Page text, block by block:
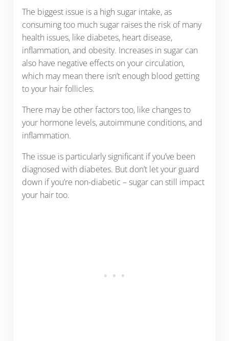
The biggest issue is a high sugar intake, as
consuming too much sugar raises the risk of many
health issues, like diabetes, heart disease,
inflammation, and obesity. Increases in sugar can
also have negative effects on your circulation,
which may mean there isn’t enough blood getting
to your hair follicles.
There may be other factors too, like changes to
your hormone levels, autoimmune conditions, and
inflammation.
The issue is particularly significant if you’ve been
diagnosed with diabetes. But don’t let your guard
down if you’re non-diabetic – sugar can still impact
your hair too.